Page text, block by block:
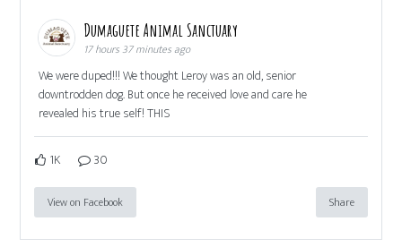
Dumaguete Animal Sanctuary
17 hours 37 minutes ago
We were duped!!! We thought Leroy was an old, senior
downtrodden dog. But once he received love and care he
revealed his true self! THIS
1K 30
View on Facebook Share